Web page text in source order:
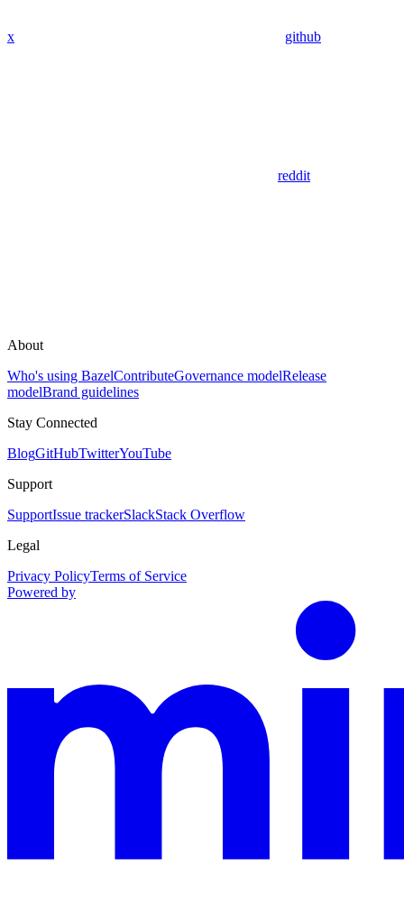
x github
reddit
About
Who's using BazelContributeGovernance modelRelease
modelBrand guidelines
Stay Connected
BlogGitHubTwitterYouTube
Support
SupportIssue trackerSlackStack Overflow
Legal
Privacy PolicyTerms of Service
Powered by